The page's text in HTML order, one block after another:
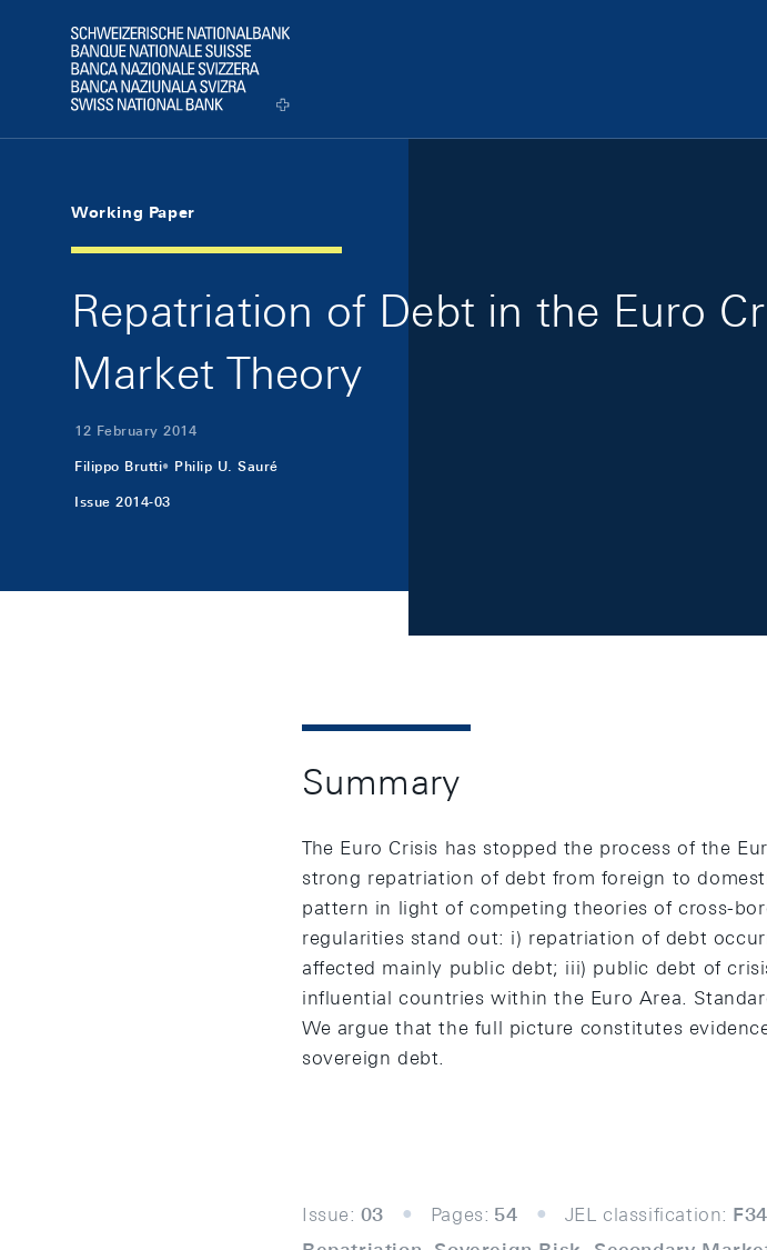
Logo
Working Paper
Repatriation of Debt in the Euro
Market Theory
12 February 2014
Filippo Brutti Philip U. Sauré
Issue 2014-03
Summary
The Euro Crisis has stopped the process of the
strong repatriation of debt from foreign to
pattern in light of competing theories of cross-
regularities stand out: i) repatriation of debt
affected mainly public debt; iii) public debt of
influential countries within the Euro Area.
We argue that the full picture constitutes
sovereign debt.
Issue: 03 Pages: 54 JEL classification: